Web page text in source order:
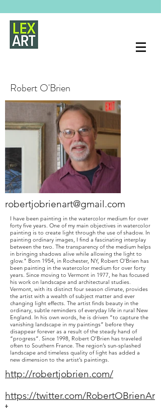
Robert O'Brien
robertjobrienart@gmail.com
I have been painting in the watercolor medium for over
forty five years. One of my main objectives in watercolor
painting is to create light through the use of shadow. In
painting ordinary images, I find a fascinating interplay
between the two. The transparency of the medium helps
in bringing shadows alive while allowing the light to
glow." Born 1954, in Rochester, NY, Robert O’Brien has
been painting in the watercolor medium for over forty
years. Since moving to Vermont in 1977, he has focused
his work on landscape and architectural studies.
Vermont, with its distinct four season climate, provides
the artist with a wealth of subject matter and ever
changing light effects. The artist finds beauty in the
ordinary, subtle reminders of everyday life in rural New
England. In his own words, he is driven “to capture the
vanishing landscape in my paintings” before they
disappear forever as a result of the steady hand of
“progress”. Since 1998, Robert O’Brien has traveled
often to Southern France. The region’s sun-splashed
landscape and timeless quality of light has added a
new dimension to the artist’s paintings.
http://robertjobrien.com/
https://twitter.com/RobertOBrienAr